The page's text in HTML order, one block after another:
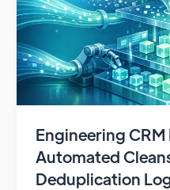
Engineering
Automated
Deduplication